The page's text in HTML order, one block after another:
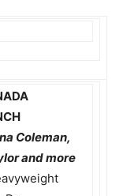
Coleman,
and more